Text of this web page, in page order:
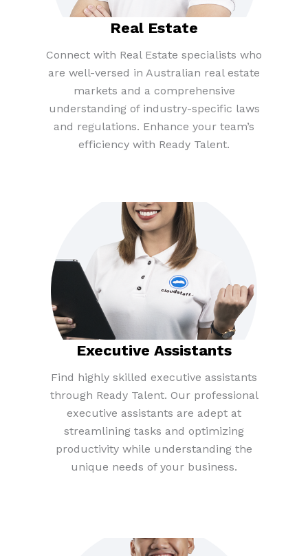
Real Estate​
Connect with Real Estate specialists who
are well-versed in Australian real estate
markets and a comprehensive
understanding of industry-specific laws
and regulations. Enhance your team’s
efficiency with Ready Talent.
Executive Assistants​
Find highly skilled executive assistants
through Ready Talent. Our professional
executive assistants are adept at
streamlining tasks and optimizing
productivity while understanding the
unique needs of your business.